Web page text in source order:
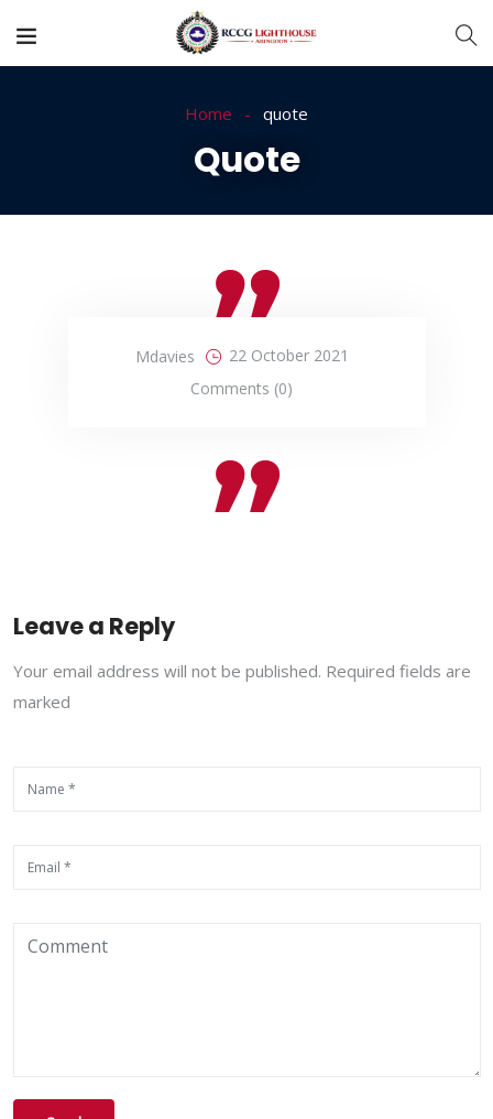
Home quote
Quote
Mdavies
22 October 2021
Comments (0)
Leave a Reply
Your email address will not be published. Required fields are
marked